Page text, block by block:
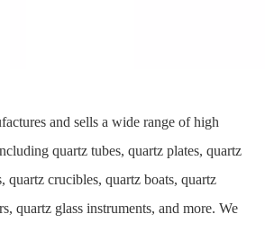
and sells a wide range of high
quartz tubes, quartz plates, quartz
quartz crucibles, quartz boats, quartz
quartz glass instruments, and more. We